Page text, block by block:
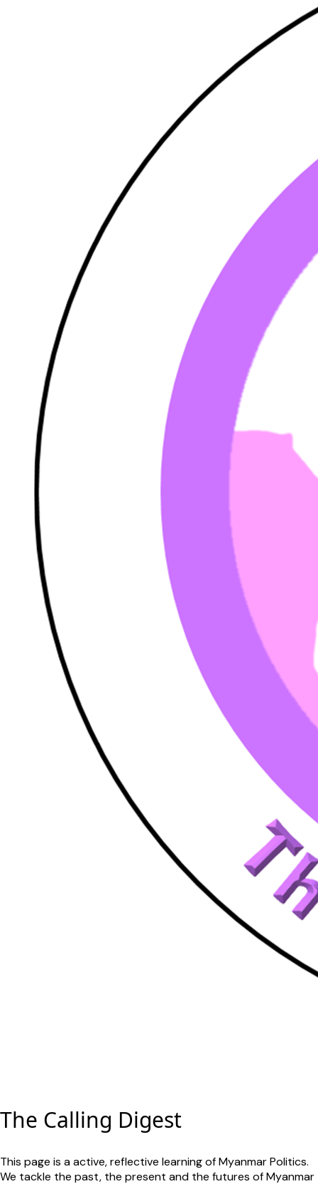
The Calling Digest
This page is a active, reflective learning of Myanmar Politics.
We tackle the past, the present and the futures of Myanmar